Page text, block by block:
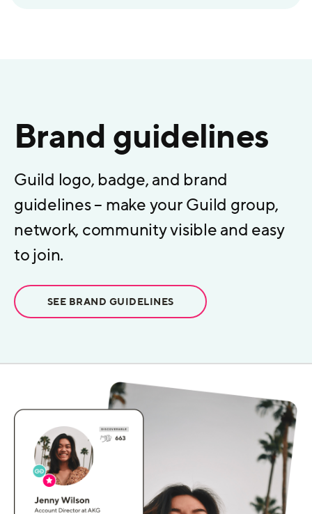
Brand guidelines
Guild logo, badge, and brand
guidelines – make your Guild group,
network, community visible and easy
to join.
SEE BRAND GUIDELINES